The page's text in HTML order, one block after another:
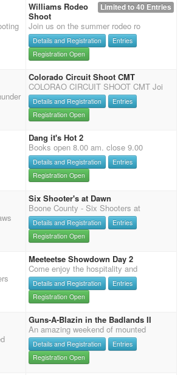
Limited to 40 Entries
Williams Rodeo
Shoot
Join us on the summer rodeo ro
Details and Registration
Entries
Registration Open
Colorado Circuit Shoot CMT
COLORAO CIRCUIT SHOOT CMT Joi
Details and Registration
Entries
Registration Open
Dang it's Hot 2
Books open 8.00 am. close 9.00
Details and Registration
Entries
Registration Open
Six Shooter's at Dawn
Boone County - Six Shooters at
Details and Registration
Entries
Registration Open
Meeteetse Showdown Day 2
Come enjoy the hospitality and
Details and Registration
Entries
Registration Open
Guns-A-Blazin in the Badlands II
An amazing weekend of mounted
Details and Registration
Entries
Registration Open